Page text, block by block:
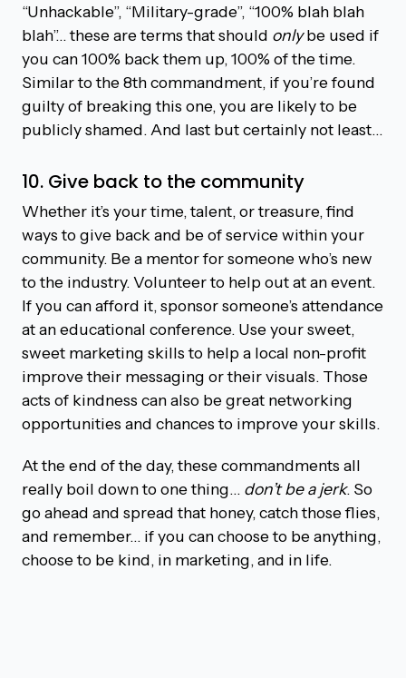
“Unhackable”, “Military-grade”, “100% blah blah
blah”… these are terms that should onlybe used if
you can 100% back them up, 100% of the time.
Similar to the 8th commandment, if you’re found
guilty of breaking this one, you are likely to be
publicly shamed. And last but certainly not least…
10. Give back to the community
Whether it’s your time, talent, or treasure, find
ways to give back and be of service within your
community. Be a mentor for someone who’s new
to the industry. Volunteer to help out at an event.
If you can afford it, sponsor someone’s attendance
at an educational conference. Use your sweet,
sweet marketing skills to help a local non-profit
improve their messaging or their visuals. Those
acts of kindness can also be great networking
opportunities and chances to improve your skills.
At the end of the day, these commandments all
really boil down to one thing… don’t be a jerk. So
go ahead and spread that honey, catch those flies,
and remember… if you can choose to be anything,
choose to be kind, in marketing, and in life.